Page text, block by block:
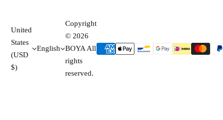
United
States
(USD
$)
English
Copyright
© 2026
BOYA All
rights
reserved.